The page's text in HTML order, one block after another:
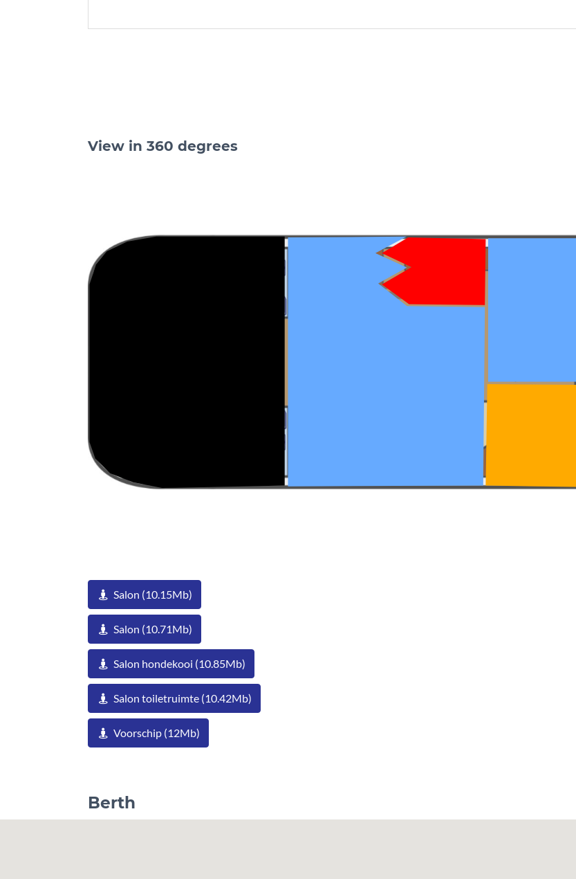
View in 360 degrees
Salon (10.15Mb)
Salon (10.71Mb)
Salon hondekooi (10.85Mb)
Salon toiletruimte (10.42Mb)
Voorschip (12Mb)
Berth